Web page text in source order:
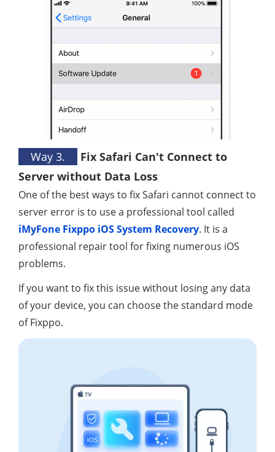
Way 3.
Fix Safari Can't Connect to
Server without Data Loss
One of the best ways to fix Safari cannot connect to
server error is to use a professional tool called
iMyFone Fixppo iOS System Recovery. It is a
professional repair tool for fixing numerous iOS
problems.
If you want to fix this issue without losing any data
of your device, you can choose the standard mode
of Fixppo.